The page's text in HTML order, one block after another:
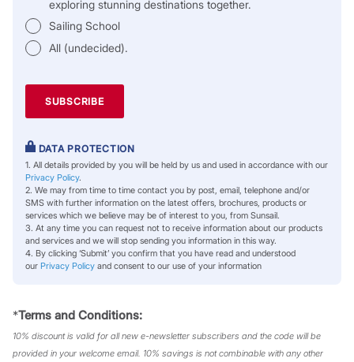
exploring stunning destinations together.
Sailing School
All (undecided).
DATA PROTECTION
1. All details provided by you will be held by us and used in accordance with our
Privacy Policy.
2. We may from time to time contact you by post, email, telephone and/or
SMS with further information on the latest offers, brochures, products or
services which we believe may be of interest to you, from Sunsail.
3. At any time you can request not to receive information about our products
and services and we will stop sending you information in this way.
4. By clicking ‘Submit’ you confirm that you have read and understood
our Privacy Policyand consent to our use of your information
*Terms and Conditions:
10% discount is valid for all new e-newsletter subscribers and the code will be
provided in your welcome email. 10% savings is not combinable with any other